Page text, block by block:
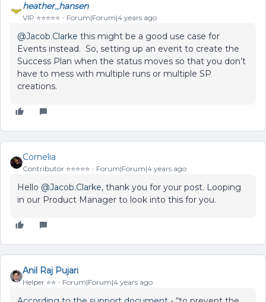
heather_hansen
VIP ⭐️⭐️⭐️⭐️⭐️ Forum|Forum|4 years ago
@Jacob.Clarke this might be a good use case for
Events instead. So, setting up an event to create the
Success Plan when the status moves so that you don’t
have to mess with multiple runs or multiple SP
creations.
Cornelia
Contributor ⭐️⭐️⭐️⭐️⭐️ Forum|Forum|4 years ago
Hello @Jacob.Clarke, thank you for your post. Looping
in our Product Manager to look into this for you.
Anil Raj Pujari
Helper ⭐️⭐️ Forum|Forum|4 years ago